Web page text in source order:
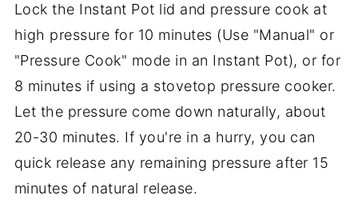
Lock the Instant Pot lid and pressure cook at
high pressure for 10 minutes (Use "Manual" or
"Pressure Cook" mode in an Instant Pot), or for
8 minutes if using a stovetop pressure cooker.
Let the pressure come down naturally, about
20-30 minutes. If you're in a hurry, you can
quick release any remaining pressure after 15
minutes of natural release.